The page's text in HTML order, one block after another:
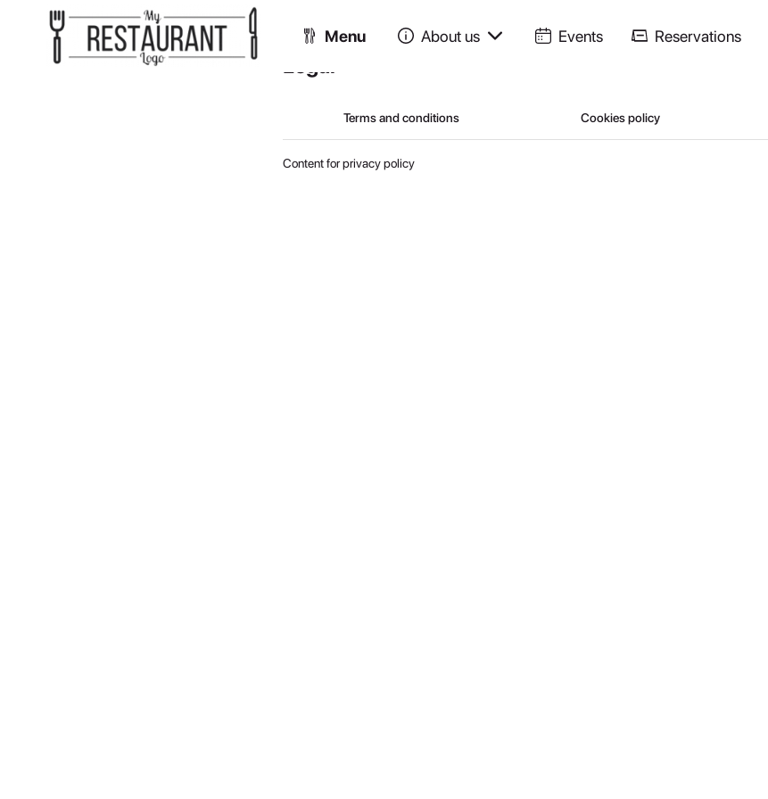
Menu About us Events Reservations
Legal
Terms and conditions Cookies policy
Content for privacy policy